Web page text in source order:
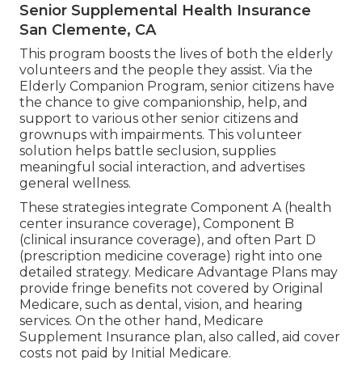
Senior Supplemental Health Insurance
San Clemente, CA
This program boosts the lives of both the elderly
volunteers and the people they assist. Via the
Elderly Companion Program, senior citizens have
the chance to give companionship, help, and
support to various other senior citizens and
grownups with impairments. This volunteer
solution helps battle seclusion, supplies
meaningful social interaction, and advertises
general wellness.
These strategies integrate Component A (health
center insurance coverage), Component B
(clinical insurance coverage), and often Part D
(prescription medicine coverage) right into one
detailed strategy. Medicare Advantage Plans may
provide fringe benefits not covered by Original
Medicare, such as dental, vision, and hearing
services. On the other hand, Medicare
Supplement Insurance plan, also called, aid cover
costs not paid by Initial Medicare.